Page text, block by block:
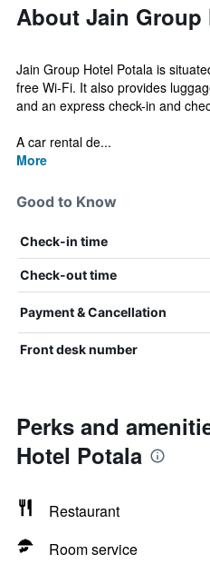
About Jain Group
Jain Group Hotel Potala is
free Wi-Fi. It also provides
and an express check-in and
A car rental de...
More
Good to Know
Check-in time
Check-out time
Payment & Cancellation
Front desk number
Perks and
Hotel Potala
Restaurant
Room service